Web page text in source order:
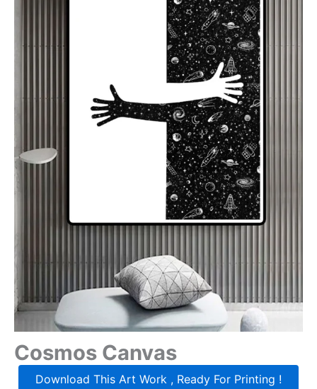
Cosmos Canvas
Download This Art Work , Ready For Printing !